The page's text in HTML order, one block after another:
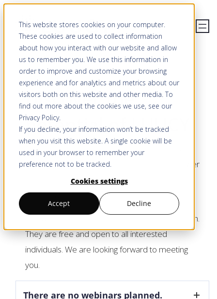
This website stores cookies on your computer.
These cookies are used to collect information
about how you interact with our website and allow
us to remember you. We use this information in
order to improve and customize your browsing
experience and for analytics and metrics about our
visitors both on this website and other media. To
find out more about the cookies we use, see our
Privacy Policy.
If you decline, your information won’t be tracked
when you visit this website. A single cookie will be
used in your browser to remember your
preference not to be tracked.
Cookies settings
Accept Decline
content
WEBINAR
Discover the
potential of LUUCY
Are you interested in a personal webinar? We
would be happy to show you LUUCY and answer
your specific questions. Please contact us using
the following form.
The webinars last 45 minutes and are in German.
They are free and open to all interested
individuals. We are looking forward to meeting
you.
There are no webinars planned.